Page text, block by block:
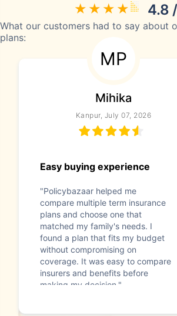
4.8
What our customers had to say about
plans:
MP
Mihika
Kanpur, July 07, 2026
Easy buying experience
"Policybazaar helped me
compare multiple term insurance
plans and choose one that
matched my family's needs. I
found a plan that fits my budget
without compromising on
coverage. It was easy to compare
insurers and benefits before
making my decision."